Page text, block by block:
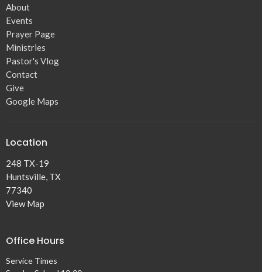
About
Events
Prayer Page
Ministries
Pastor's Vlog
Contact
Give
Google Maps
Location
248 TX-19
Huntsville, TX
77340
View Map
Office Hours
Service Times